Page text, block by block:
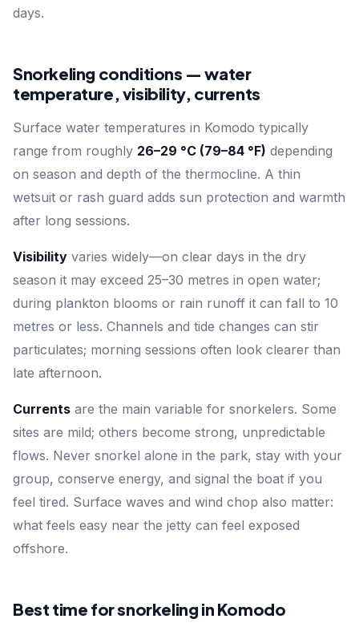
days.
Snorkeling conditions — water
temperature, visibility, currents
Surface water temperatures in Komodo typically
range from roughly 26–29 °C (79–84 °F) depending
on season and depth of the thermocline. A thin
wetsuit or rash guard adds sun protection and warmth
after long sessions.
Visibility varies widely—on clear days in the dry
season it may exceed 25–30 metres in open water;
during plankton blooms or rain runoff it can fall to 10
metres or less. Channels and tide changes can stir
particulates; morning sessions often look clearer than
late afternoon.
Currents are the main variable for snorkelers. Some
sites are mild; others become strong, unpredictable
flows. Never snorkel alone in the park, stay with your
group, conserve energy, and signal the boat if you
feel tired. Surface waves and wind chop also matter:
what feels easy near the jetty can feel exposed
offshore.
Best time for snorkeling in Komodo